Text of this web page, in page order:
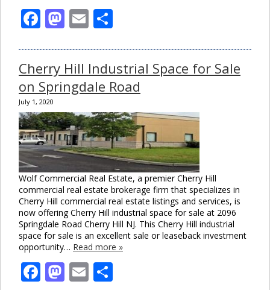
Facebook
Mastodon
Email
Cherry Hill Industrial Space for Sale
on Springdale Road
July 1, 2020
Wolf Commercial Real Estate, a premier Cherry Hill
commercial real estate brokerage firm that specializes in
Cherry Hill commercial real estate listings and services, is
now offering Cherry Hill industrial space for sale at 2096
Springdale Road Cherry Hill NJ. This Cherry Hill industrial
space for sale is an excellent sale or leaseback investment
opportunity… Read more »
Facebook
Mastodon
Email